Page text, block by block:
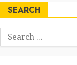
SEARCH
Search
for: